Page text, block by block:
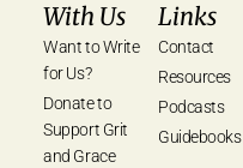
With Us
Want to Write
for Us?
Donate to
Support Grit
and Grace
Links
Contact
Resources
Podcasts
Guidebooks